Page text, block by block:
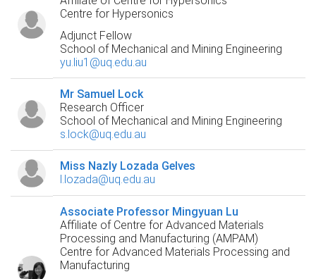
Centre for Hypersonics
Adjunct Fellow
School of Mechanical and Mining Engineering
yu.liu1@uq.edu.au
Mr Samuel Lock
Research Officer
School of Mechanical and Mining Engineering
s.lock@uq.edu.au
Miss Nazly Lozada Gelves
l.lozada@uq.edu.au
Associate Professor Mingyuan Lu
Affiliate of Centre for Advanced Materials
Processing and Manufacturing (AMPAM)
Centre for Advanced Materials Processing and
Manufacturing